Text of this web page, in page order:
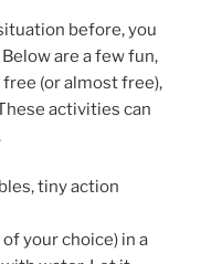
before, you
are a few fun,
(or almost free),
activities can
tiny action
your choice) in a